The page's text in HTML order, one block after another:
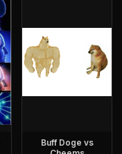
Buff Doge vs